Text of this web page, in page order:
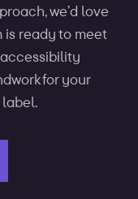
we’d love
is ready to meet
for your